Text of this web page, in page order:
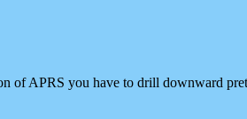
of APRS you have to drill downward